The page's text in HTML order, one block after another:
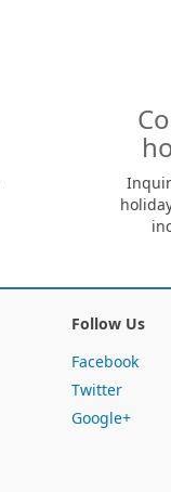
Follow Us
Facebook
Twitter
Google+